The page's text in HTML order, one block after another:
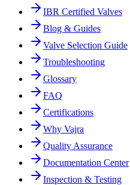
IBR Certified Valves
Blog & Guides
Valve Selection Guide
Troubleshooting
Glossary
FAQ
Certifications
Why Vajra
Quality Assurance
Documentation Center
Inspection & Testing